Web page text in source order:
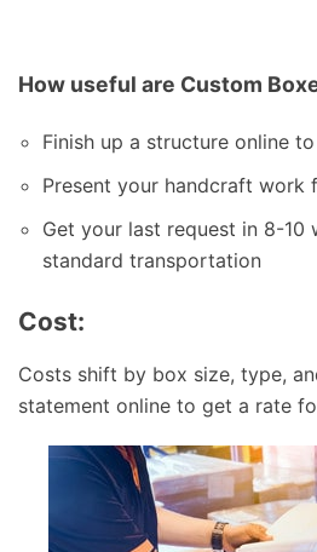
How useful are Custom
Finish up a structure online
Present your handcraft work
Get your last request in 8-10
standard transportation
Cost:
Costs shift by box size, type,
statement online to get a rate